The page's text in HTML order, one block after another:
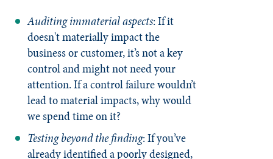
Auditing immaterial aspects: If it
doesn't materially impact the
business or customer, it’s not a key
control and might not need your
attention. If a control failure wouldn’t
lead to material impacts, why would
we spend time on it?
Testing beyond the finding: If you’ve
already identified a poorly designed,